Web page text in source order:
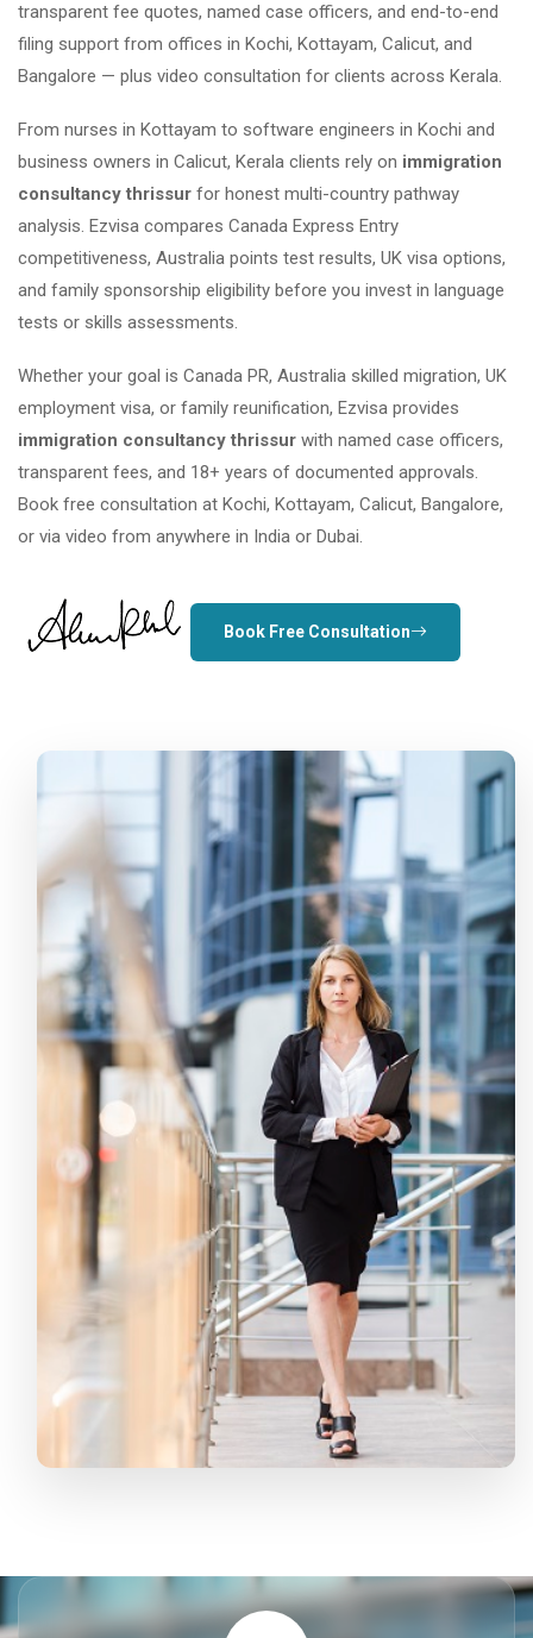
transparent fee quotes, named case officers, and end-to-end
filing support from offices in Kochi, Kottayam, Calicut, and
Bangalore — plus video consultation for clients across Kerala.
From nurses in Kottayam to software engineers in Kochi and
business owners in Calicut, Kerala clients rely on immigration
consultancy thrissur for honest multi-country pathway
analysis. Ezvisa compares Canada Express Entry
competitiveness, Australia points test results, UK visa options,
and family sponsorship eligibility before you invest in language
tests or skills assessments.
Whether your goal is Canada PR, Australia skilled migration, UK
employment visa, or family reunification, Ezvisa provides
immigration consultancy thrissur with named case officers,
transparent fees, and 18+ years of documented approvals.
Book free consultation at Kochi, Kottayam, Calicut, Bangalore,
or via video from anywhere in India or Dubai.
Book Free Consultation